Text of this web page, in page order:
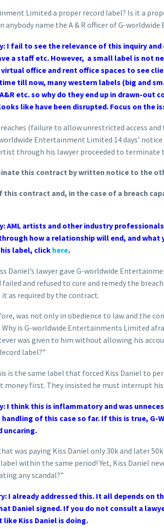
Limited a proper record label? Is it a
anybody name the A & R officer of G-
I fail to see the relevance of this inquiry
a staff etc. However, a small label is not
virtual office and rent office spaces to see
till now, many western labels (big and
etc. so why do they end up in drawn-
like have been disrupted. Focus on the
(failure to allow unrestricted access
Entertainment Limited 14 days’
through his lawyer proceeded to
this contract by written notice to the
this contract and, in the case of a breach
AML artists and other industry
how a relationship will end, and
label, click here.
Daniel’s lawyer gave G-worldwide
and refused to cure and remedy the
as required by the contract.
was not only in obedience to law and the
Why is G-worldwide Entertainments Limited
was given to him without allowing his
label?”
is the same label that forced Kiss Daniel to
first. They insisted he must interrupt
I think this is inflammatory and was
of this case so far. If this is true,
uncaring.
was paying Kiss Daniel only 30k and later
within the same period! Yet, Kiss Daniel
any scandal?”
I already addressed this. It all depends
Daniel signed. If you do not consult a
Kiss Daniel is doing.